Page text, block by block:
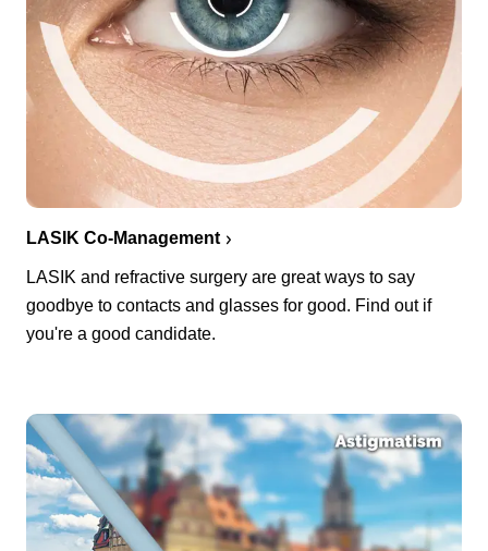
LASIK Co-Management
LASIK and refractive surgery are great ways to say
goodbye to contacts and glasses for good. Find out if
you're a good candidate.